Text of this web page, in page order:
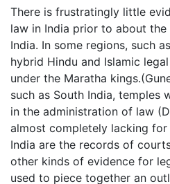
There is frustratingly little
law in India prior to about
India. In some regions, such
hybrid Hindu and Islamic
under the Maratha
such as South India, temples
in the administration of law
almost completely lacking for
India are the records of
other kinds of evidence for
used to piece together an